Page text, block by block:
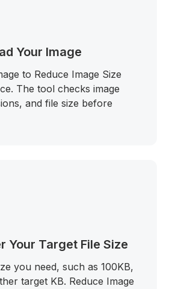
Your Image
to Reduce Image Size
The tool checks image
and file size before
Your Target File Size
you need, such as 100KB,
target KB. Reduce Image